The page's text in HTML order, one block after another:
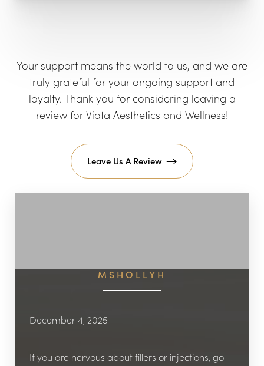
Your support means the world to us, and we are
truly grateful for your ongoing support and
loyalty. Thank you for considering leaving a
review for Viata Aesthetics and Wellness!
Leave Us A Review
MSHOLLYH
December 4, 2025
If you are nervous about fillers or injections, go
◑